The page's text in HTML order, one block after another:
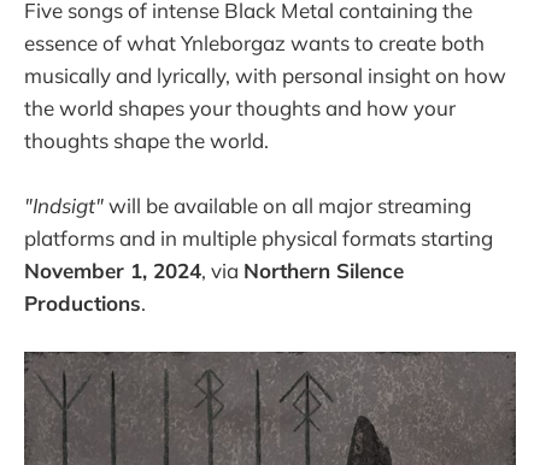
Five songs of intense Black Metal containing the
essence of what Ynleborgaz wants to create both
musically and lyrically, with personal insight on how
the world shapes your thoughts and how your
thoughts shape the world.
"Indsigt"will be available on all major streaming
platforms and in multiple physical formats starting
November 1, 2024, via Northern Silence
Productions.